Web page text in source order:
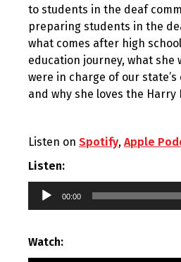
to students in the deaf
preparing students in the
what comes after high
education journey, what she
were in charge of our
and why she loves the Harry
Listen on Spotify, Apple
Listen:
Audio
00:00
Watch: